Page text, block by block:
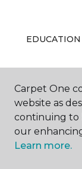
EDUCATION
ABOUT US
Carpet One
website as
continuing to
our
Learn more.